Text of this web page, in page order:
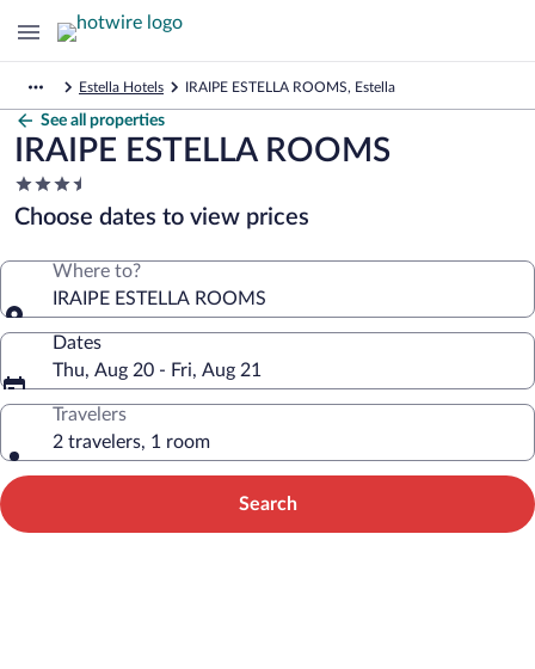
Estella Hotels IRAIPE ESTELLA ROOMS, Estella
See all properties
IRAIPE ESTELLA ROOMS
3.5
star
property
Choose dates to view prices
Where to?
IRAIPE ESTELLA ROOMS
Dates
Thu, Aug 20 - Fri, Aug 21
Travelers
2 travelers, 1 room
Search